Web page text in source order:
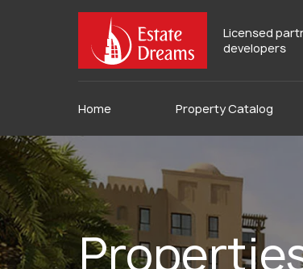
Licensed
developers
Home Property Catalog